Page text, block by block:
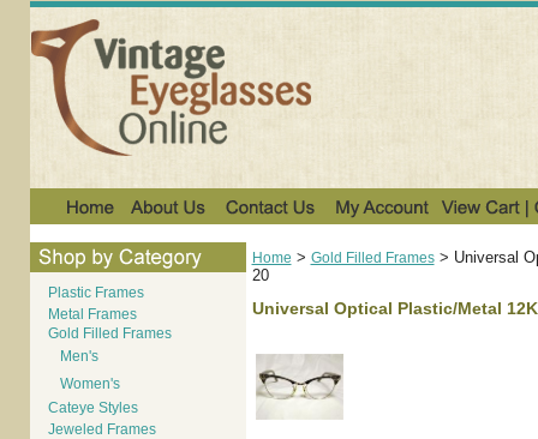
Plastic Frames
Metal Frames
Gold Filled Frames
Men's
Women's
Cateye Styles
Jeweled Frames
Home > Gold Filled Frames> Universal
20
Universal Optical Plastic/Metal